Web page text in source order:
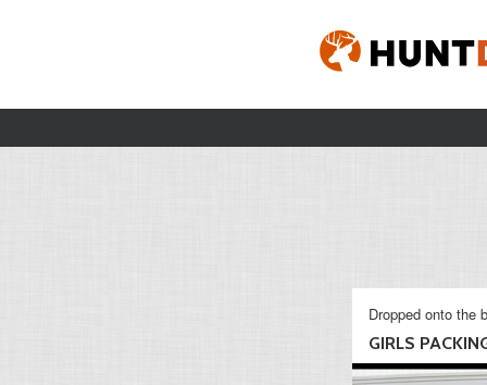
Dropped onto the
GIRLS